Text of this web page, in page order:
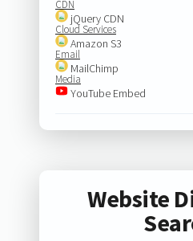
CDN
jQuery CDN
Cloud Services
Amazon S3
Email
MailChimp
Media
YouTube Embed
Website